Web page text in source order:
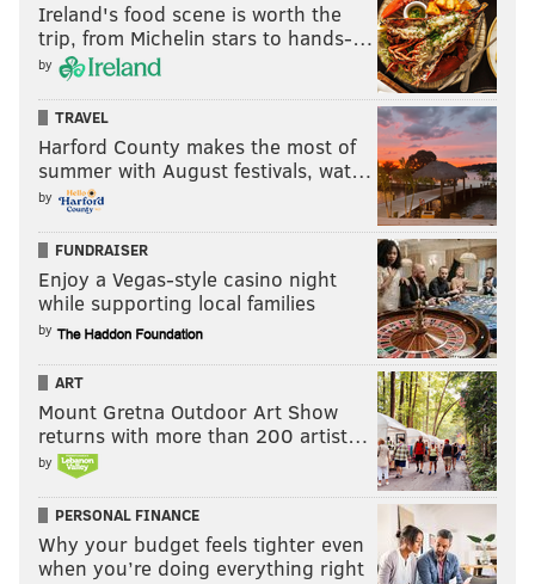
Ireland's food scene is worth the
trip, from Michelin stars to hands-…
by
TRAVEL
Harford County makes the most of
summer with August festivals, wat…
by
FUNDRAISER
Enjoy a Vegas-style casino night
while supporting local families
by
ART
Mount Gretna Outdoor Art Show
returns with more than 200 artist…
by
PERSONAL FINANCE
Why your budget feels tighter even
when you’re doing everything right